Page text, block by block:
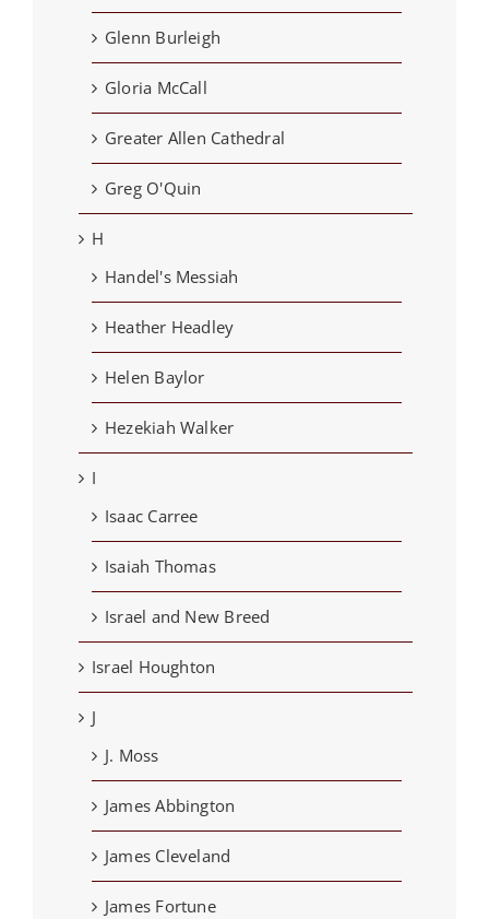
Glenn Burleigh
Gloria McCall
Greater Allen Cathedral
Greg O'Quin
H
Handel's Messiah
Heather Headley
Helen Baylor
Hezekiah Walker
I
Isaac Carree
Isaiah Thomas
Israel and New Breed
Israel Houghton
J
J. Moss
James Abbington
James Cleveland
James Fortune